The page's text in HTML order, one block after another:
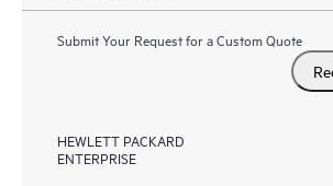
Submit Your Request for a Custom Quote
HEWLETT PACKARD
ENTERPRISE